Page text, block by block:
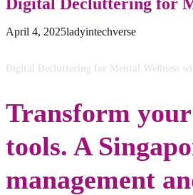
April 4, 2025ladyintechverse
Digital Decluttering for Mental Wellness
Transform
tools. A
management